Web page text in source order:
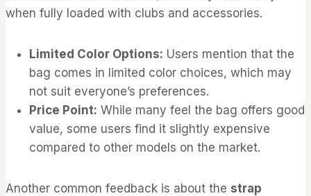
when fully loaded with clubs and accessories.
Limited Color Options: Users mention that the
bag comes in limited color choices, which may
not suit everyone’s preferences.
Price Point: While many feel the bag offers good
value, some users find it slightly expensive
compared to other models on the market.
Another common feedback is about the strap